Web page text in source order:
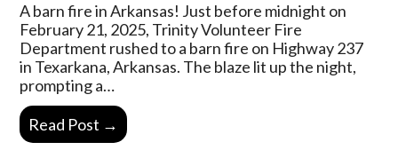
A barn fire in Arkansas! Just before midnight on
February 21, 2025, Trinity Volunteer Fire
Department rushed to a barn fire on Highway 237
in Texarkana, Arkansas. The blaze lit up the night,
prompting a…
Read Post →